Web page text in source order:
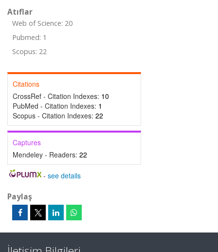
Atıflar
Web of Science: 20
Pubmed: 1
Scopus: 22
Citations
CrossRef - Citation Indexes: 10
PubMed - Citation Indexes: 1
Scopus - Citation Indexes: 22
Captures
Mendeley - Readers: 22
- see details
Paylaş